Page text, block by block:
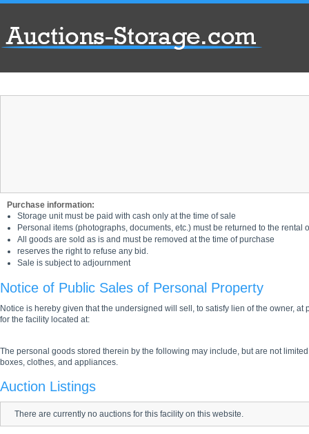
Purchase information:
Storage unit must be paid with cash only at the time of sale
Personal items (photographs, documents, etc.) must be returned to the rental
All goods are sold as is and must be removed at the time of purchase
reserves the right to refuse any bid.
Sale is subject to adjournment
Notice of Public Sales of Personal Property
Notice is hereby given that the undersigned will sell, to satisfy lien of the owner,
for the facility located at:
The personal goods stored therein by the following may include, but are not
boxes, clothes, and appliances.
Auction Listings
There are currently no auctions for this facility on this website.